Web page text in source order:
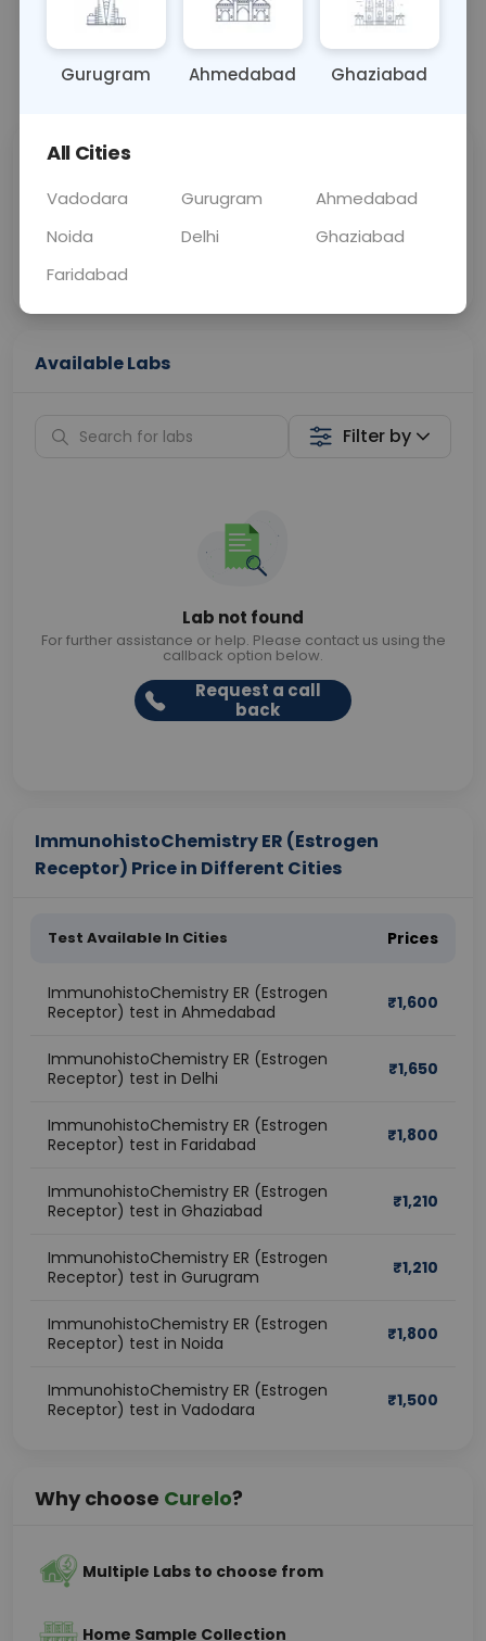
OTHER 0 - 0 hrs Fasting is not
📞Call Now 💬 Get a Callback
Price
Curelo
Home Sample
Collection
Available Labs
Filter by
Lab not found
For further assistance or help. Please contact us using the
callback option below.
Request a call
back
ImmunohistoChemistry ER (Estrogen
Receptor) Price in Different Cities
Test Available In Cities Prices
ImmunohistoChemistry ER (Estrogen
Receptor) test in Ahmedabad
₹1,600
ImmunohistoChemistry ER (Estrogen
Receptor) test in Delhi
₹1,650
ImmunohistoChemistry ER (Estrogen
Receptor) test in Faridabad
₹1,800
ImmunohistoChemistry ER (Estrogen
Receptor) test in Ghaziabad
₹1,210
ImmunohistoChemistry ER (Estrogen
Receptor) test in Gurugram
₹1,210
ImmunohistoChemistry ER (Estrogen
Receptor) test in Noida
₹1,800
ImmunohistoChemistry ER (Estrogen
Receptor) test in Vadodara
₹1,500
Why choose Curelo?
Multiple Labs to choose from
Home Sample Collection
Gurugram Ahmedabad Ghaziabad
All Cities
Vadodara Gurugram
Ahmedabad
Noida
Delhi
Ghaziabad
Faridabad